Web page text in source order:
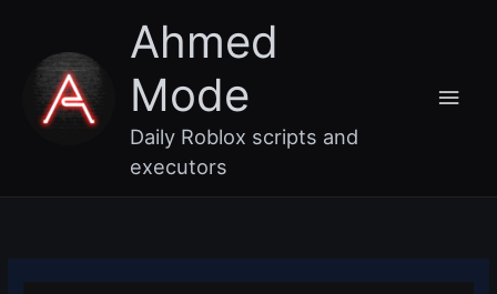
content
Ahmed
Mode
Daily Roblox scripts and
executors